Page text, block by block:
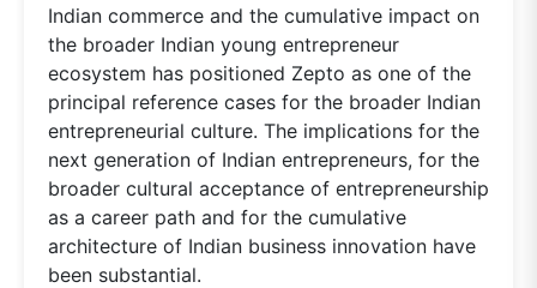
Indian commerce and the cumulative impact on
the broader Indian young entrepreneur
ecosystem has positioned Zepto as one of the
principal reference cases for the broader Indian
entrepreneurial culture. The implications for the
next generation of Indian entrepreneurs, for the
broader cultural acceptance of entrepreneurship
as a career path and for the cumulative
architecture of Indian business innovation have
been substantial.